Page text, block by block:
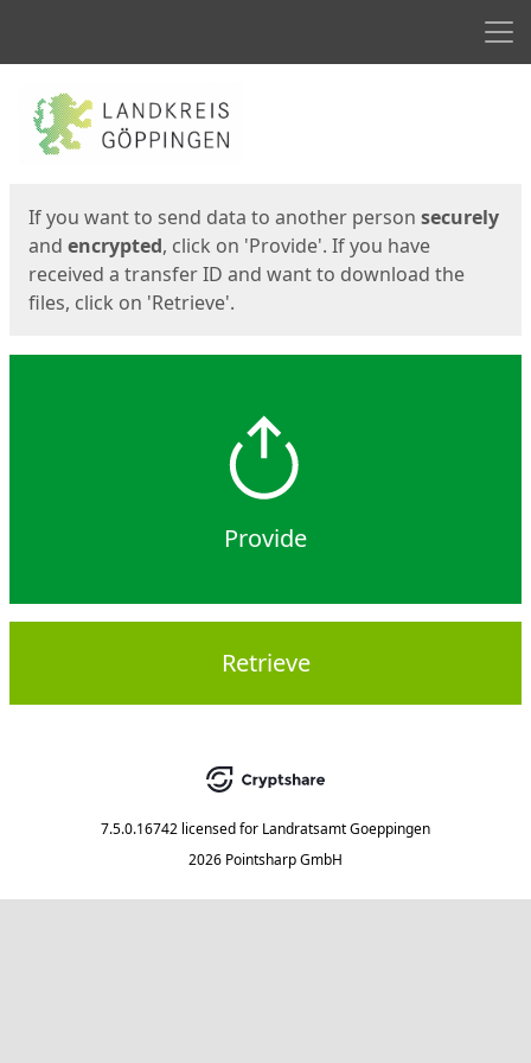
Start
If you want to send data to another person securely
and encrypted, click on 'Provide'. If you have
received a transfer ID and want to download the
files, click on 'Retrieve'.
Provide
Retrieve
7.5.0.16742 licensed for Landratsamt Goeppingen
2026 Pointsharp GmbH